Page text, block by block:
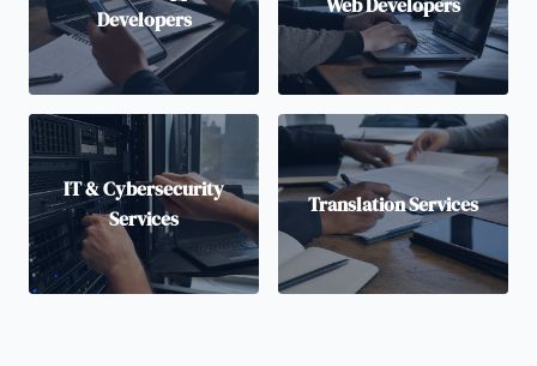
Developers
IT & Cybersecurity
Services
Translation Services